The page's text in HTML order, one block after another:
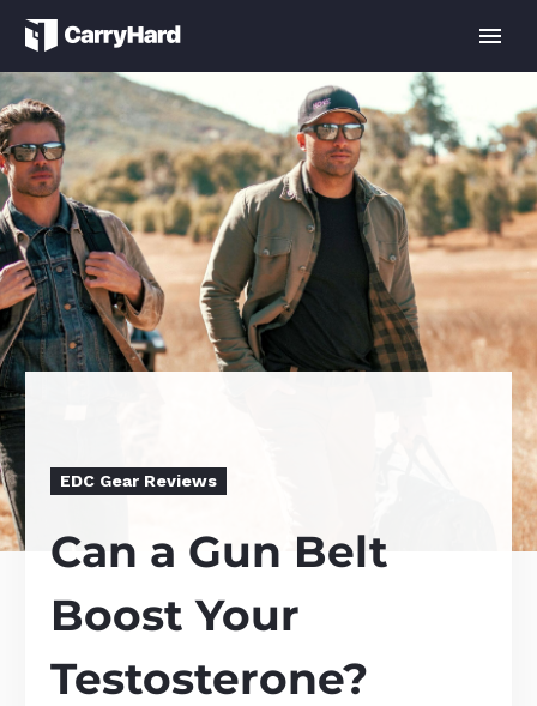
EDC Gear Reviews
Can a Gun Belt
Boost Your
Testosterone?